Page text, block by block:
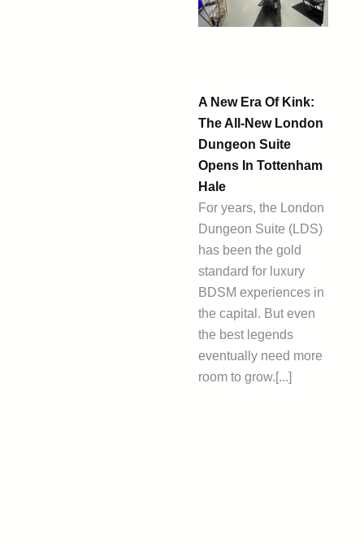
A New Era Of Kink:
The All-New London
Dungeon Suite
Opens In Tottenham
Hale
For years, the London
Dungeon Suite (LDS)
has been the gold
standard for luxury
BDSM experiences in
the capital. But even
the best legends
eventually need more
room to grow.[...]